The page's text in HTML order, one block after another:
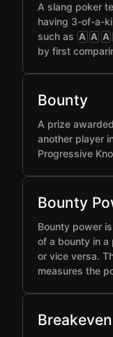
A slang poker
having 3-of-a-
such as A A A
by first
Bounty
A prize
another player
Progressive
Bounty
Bounty power
of a bounty in a
or vice versa.
measures the
Breakeven